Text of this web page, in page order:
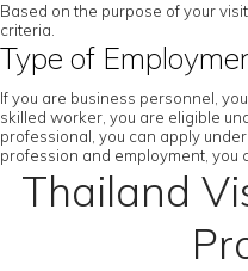
Based on the purpose of your
criteria.
Type of
If you are business personnel,
skilled worker, you are eligible
professional, you can apply
profession and employment, you
Thailand